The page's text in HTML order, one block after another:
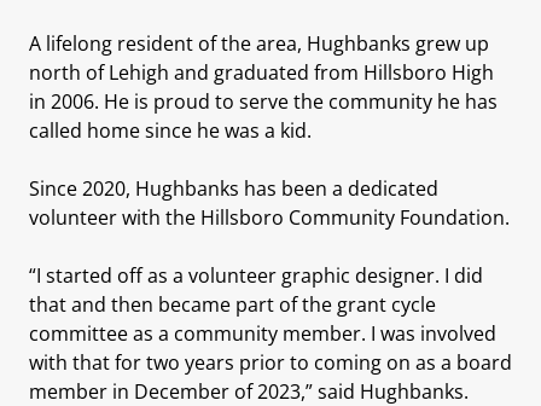
A lifelong resident of the area, Hughbanks grew up
north of Lehigh and graduated from Hillsboro High
in 2006. He is proud to serve the community he has
called home since he was a kid.
Since 2020, Hughbanks has been a dedicated
volunteer with the Hillsboro Community Foundation.
“I started off as a volunteer graphic designer. I did
that and then became part of the grant cycle
committee as a community member. I was involved
with that for two years prior to coming on as a board
member in December of 2023,” said Hughbanks.